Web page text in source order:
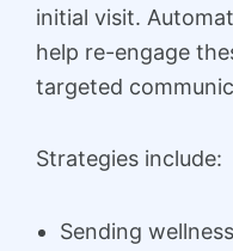
initial visit.
help re-engage
targeted
Strategies include:
Sending